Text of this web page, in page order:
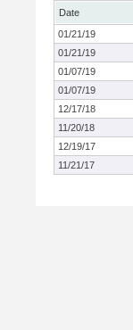
Date
01/21/19
01/21/19
01/07/19
01/07/19
12/17/18
11/20/18
12/19/17
11/21/17